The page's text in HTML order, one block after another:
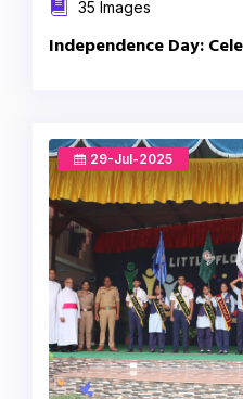
35 Images
Independence Day:
29-Jul-2025